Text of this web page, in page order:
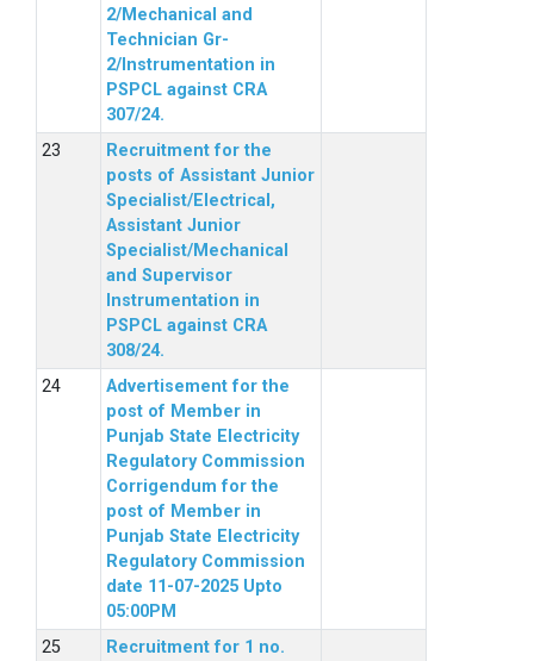
2/Mechanical and
Technician Gr-
2/Instrumentation in
PSPCL against CRA
307/24.
Recruitment for the
posts of Assistant Junior
Specialist/Electrical,
Assistant Junior
Specialist/Mechanical
and Supervisor
Instrumentation in
PSPCL against CRA
308/24.
Advertisement for the
post of Member in
Punjab State Electricity
Regulatory Commission
Corrigendum for the
post of Member in
Punjab State Electricity
Regulatory Commission
date 11-07-2025 Upto
05:00PM
Recruitment for 1 no.